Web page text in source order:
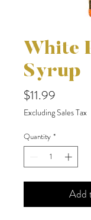
White
Syrup
$11.99
Excluding Sales Tax
Quantity *
Add